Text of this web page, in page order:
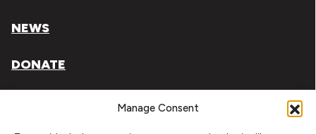
Manage Consent
NEWS
DONATE
Literary Arts, Inc. is a tax-exempt organization under